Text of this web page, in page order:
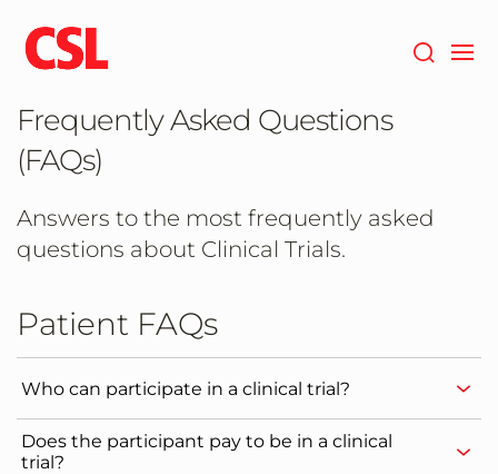
main
content
Frequently Asked Questions
(FAQs)
Answers to the most frequently asked
questions about Clinical Trials.
Patient FAQs
Who can participate in a clinical trial?
Does the participant pay to be in a clinical
trial?